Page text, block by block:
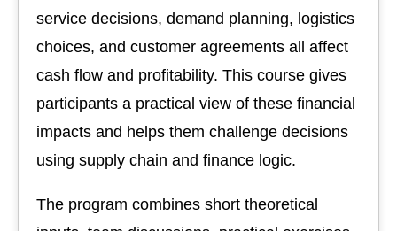
service decisions, demand planning, logistics
choices, and customer agreements all affect
cash flow and profitability. This course gives
participants a practical view of these financial
impacts and helps them challenge decisions
using supply chain and finance logic.
The program combines short theoretical